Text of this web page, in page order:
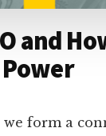
and
we form a